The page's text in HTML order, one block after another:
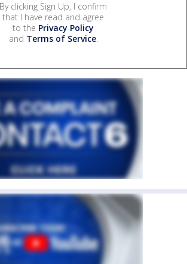
By clicking Sign Up, I confirm
that I have read and agree
to the Privacy Policy
and Terms of Service.